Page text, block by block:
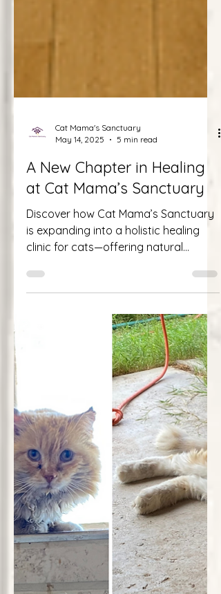
May 14, 2025
5 min read
A New Chapter in Healing
at Cat Mama’s Sanctuary
Discover how Cat Mama’s Sanctuary
is expanding into a holistic healing
clinic for cats—offering natural
filled space. A new vision rooted in
compassion and healing.